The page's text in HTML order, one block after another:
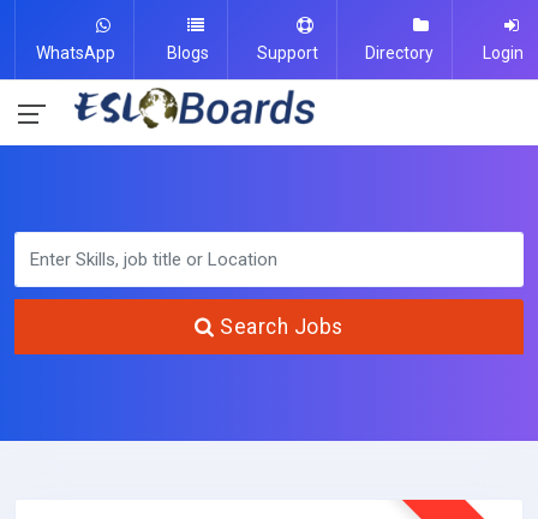
WhatsApp Blogs Support Directory Login
Search Jobs